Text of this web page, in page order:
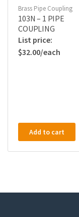
Brass Pipe Coupling
103N – 1 PIPE
COUPLING
$32.00
Add to cart